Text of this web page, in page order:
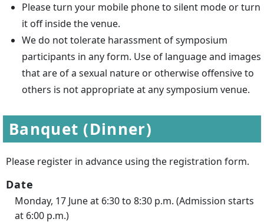
Please turn your mobile phone to silent mode or turn
it off inside the venue.
We do not tolerate harassment of symposium
participants in any form. Use of language and images
that are of a sexual nature or otherwise offensive to
others is not appropriate at any symposium venue.
Banquet (Dinner)
Please register in advance using the registration form.
Date
Monday, 17 June at 6:30 to 8:30 p.m. (Admission starts
at 6:00 p.m.)